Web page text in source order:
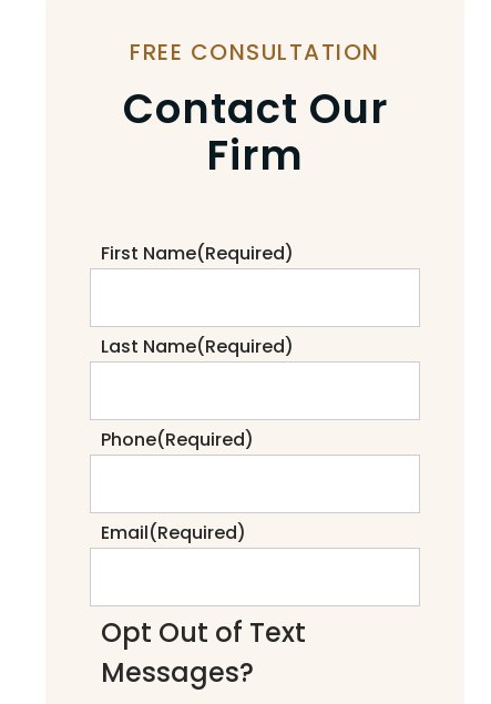
FREE CONSULTATION
Contact Our
Firm
First Name(Required)
Last Name(Required)
Phone(Required)
Email(Required)
Opt Out of Text
Messages?